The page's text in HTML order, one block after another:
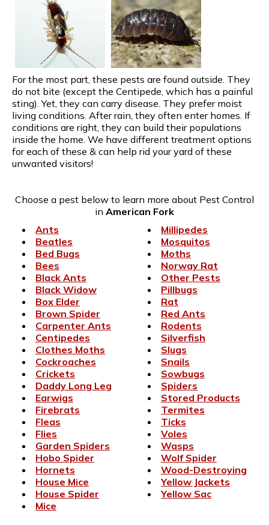
For the most part, these pests are found outside. They
do not bite (except the Centipede, which has a painful
sting). Yet, they can carry disease. They prefer moist
living conditions. After rain, they often enter homes. If
conditions are right, they can build their populations
inside the home. We have different treatment options
for each of these & can help rid your yard of these
unwanted visitors!
Choose a pest below to learn more about Pest Control
in American Fork
Ants
Beatles
Bed Bugs
Bees
Black Ants
Black Widow
Box Elder
Brown Spider
Carpenter Ants
Centipedes
Clothes Moths
Cockroaches
Crickets
Daddy Long Leg
Earwigs
Firebrats
Fleas
Flies
Garden Spiders
Hobo Spider
Hornets
House Mice
House Spider
Mice
Millipedes
Mosquitos
Moths
Norway Rat
Other Pests
Pillbugs
Rat
Red Ants
Rodents
Silverfish
Slugs
Snails
Sowbugs
Spiders
Stored Products
Termites
Ticks
Voles
Wasps
Wolf Spider
Wood-Destroying
Yellow Jackets
Yellow Sac